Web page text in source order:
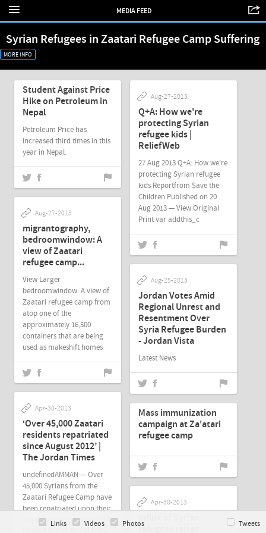
MEDIA FEED
Syrian Refugees in Zaatari Refugee Camp Suffering
MORE INFO
Mar-21-2014
Student Against Price
Hike on Petroleum in
Nepal
Petroleum Price has
Increased third times in this
year in Nepal.
Aug-27-2013
Q+A: How we're
protecting Syrian
refugee kids |
ReliefWeb
27 Aug 2013 Q+A: How we're
protecting Syrian refugee
kids Reportfrom Save the
Children Published on 20
Aug 2013 — View Original
Print var addthis_c
Aug-27-2013
migrantography,
bedroomwindow: A
view of Zaatari
refugee camp...
View Larger
bedroomwindow: A view of
Zaatari refugee camp from
atop one of the
approximately 16,500
containers that are being
used as makeshift homes
Aug-25-2013
Jordan Votes Amid
Regional Unrest and
Resentment Over
Syria Refugee Burden
- Jordan Vista
Latest News
Apr-30-2013
‘Over 45,000 Zaatari
residents repatriated
since August 2012’ |
The Jordan Times
undefinedAMMAN — Over
45,000 Syrians from the
Zaatari Refugee Camp have
been repatriated upon their
request since the camp was
Apr-30-2013
Mass immunization
campaign at Za'atari
refugee camp
Apr-30-2013
refugees raises
Links Videos Photos Tweets